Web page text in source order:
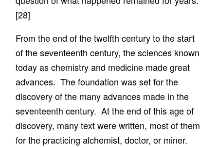
[28]
From the end of the twelfth century to the start
of the seventeenth century, the sciences known
today as chemistry and medicine made great
advances. The foundation was set for the
discovery of the many advances made in the
seventeenth century. At the end of this age of
discovery, many text were written, most of them
for the practicing alchemist, doctor, or miner.